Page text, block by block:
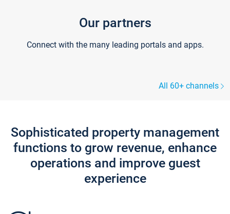
Our partners
Connect with the many leading portals and apps.
All 60+ channels
Sophisticated property management
functions to grow revenue, enhance
operations and improve guest
experience